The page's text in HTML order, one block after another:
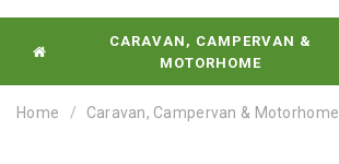
CARAVAN, CAMPERVAN &
MOTORHOME
Home Caravan, Campervan & Motorhome